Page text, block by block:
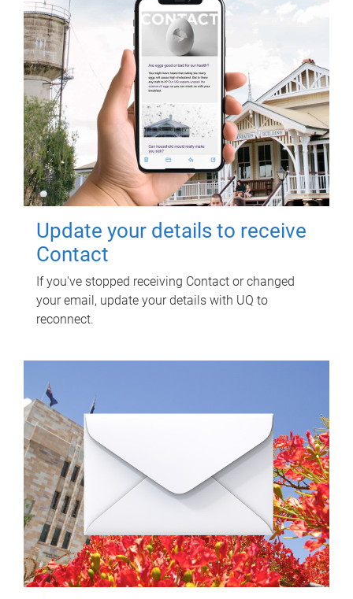
Update your details to receive
Contact
If you've stopped receiving Contact or changed
your email, update your details with UQ to
reconnect.